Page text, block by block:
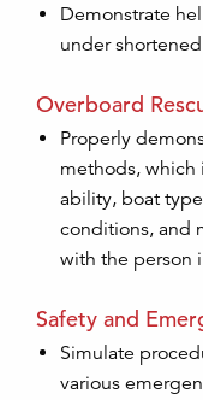
Demonstrate
under
Overboard
Properly
methods, which
ability, boat
conditions, and
with the person
Safety and
Simulate
various